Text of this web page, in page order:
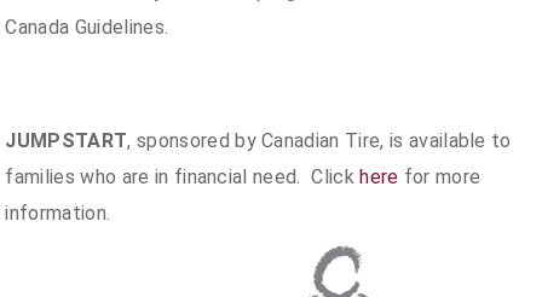
Canada Guidelines.
JUMPSTART, sponsored by Canadian Tire, is available to
families who are in financial need. Click here for more
information.